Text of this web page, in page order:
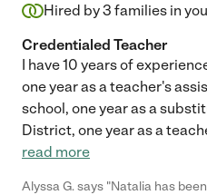
Hired by3 families in
Credentialed Teacher
I have 10 years of
one year as a teacher's
school, one year as a
District, one year as a
read more
Alyssa G. says "Natalia has